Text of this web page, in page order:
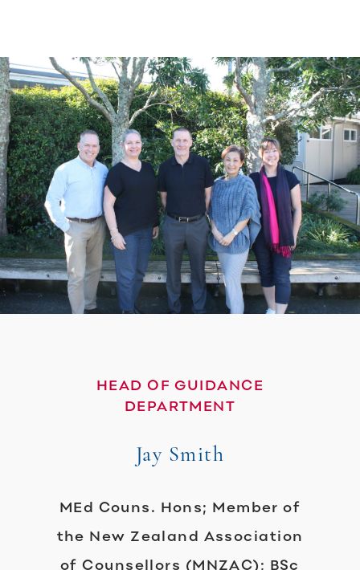
HEAD OF GUIDANCE
DEPARTMENT
Jay Smith
MEd Couns. Hons; Member of
the New Zealand Association
of Counsellors (MNZAC); BSc